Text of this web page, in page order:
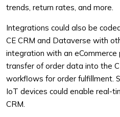
trends, return rates, and more.
Integrations could also be
CE CRM and Dataverse with
integration with an
transfer of order data into the
workflows for order fulfillment.
IoT devices could enable real-
CRM.